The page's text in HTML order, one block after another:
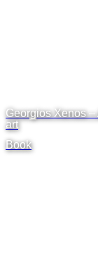
Georgios Xenos
art
Book